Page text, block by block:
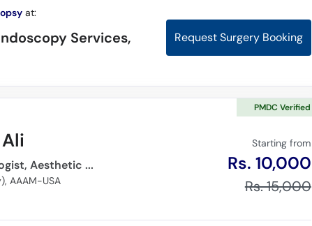
at:
Services,
Request Surgery Booking
Dermatologist, Cosmetologist, Aesthetic Physician,
AAAM-USA
Starting from
Rs. 10,000
Rs. 15,000
PMDC Verified